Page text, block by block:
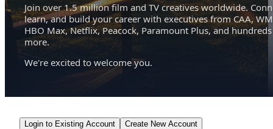
Join over 1.5 million film and TV creatives worldwide.
learn, and build your career with executives from CAA,
HBO Max, Netflix, Peacock, Paramount Plus, and hundreds
more.
We're excited to welcome you.
Login to Existing Account Create New Account